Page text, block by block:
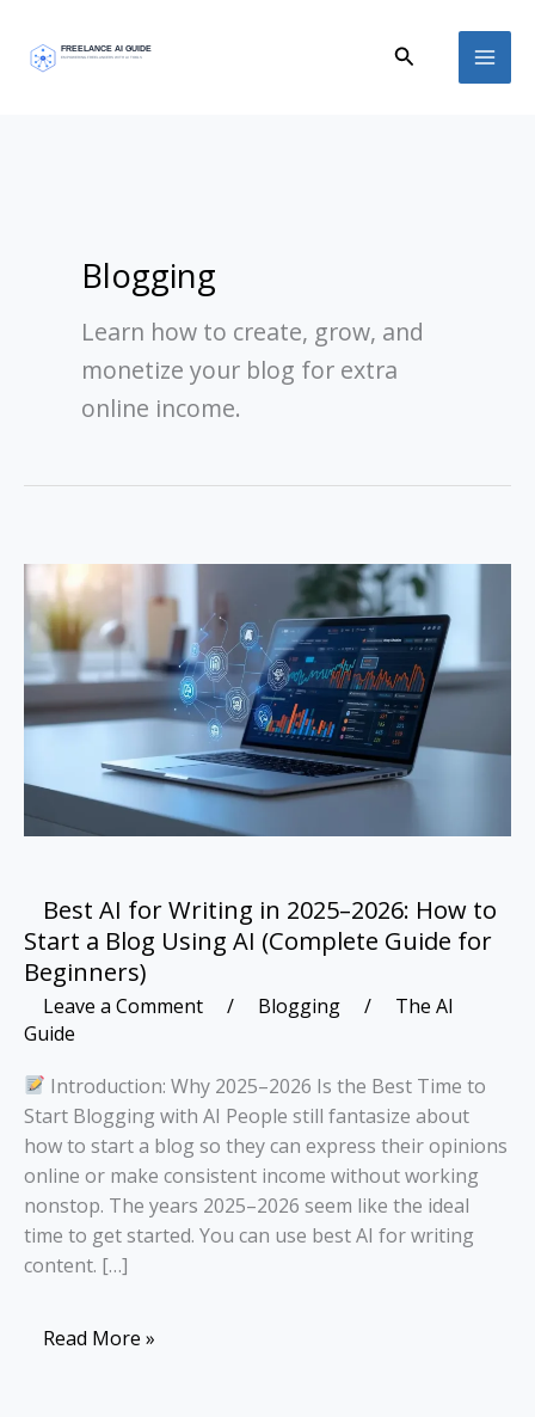
content
Search
Blogging
Learn how to create, grow, and
monetize your blog for extra
online income.
Best AI for Writing in 2025–2026: How to
Start a Blog Using AI (Complete Guide for
Beginners)
Leave a Comment / Blogging /
The AI
Guide
Introduction: Why 2025–2026 Is the Best Time to
Start Blogging with AI People still fantasize about
how to start a blog so they can express their opinions
online or make consistent income without working
nonstop. The years 2025–2026 seem like the ideal
time to get started. You can use best AI for writing
content. […]
for
Writing
in
2025–
2026:
to
Using
AI
(Complete
Guide
for
Read More »